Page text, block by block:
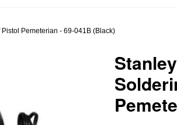
Pemeterian - 69-041B (Black)